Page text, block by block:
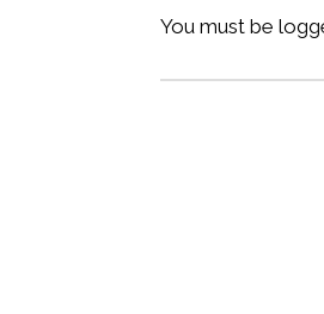
You must be